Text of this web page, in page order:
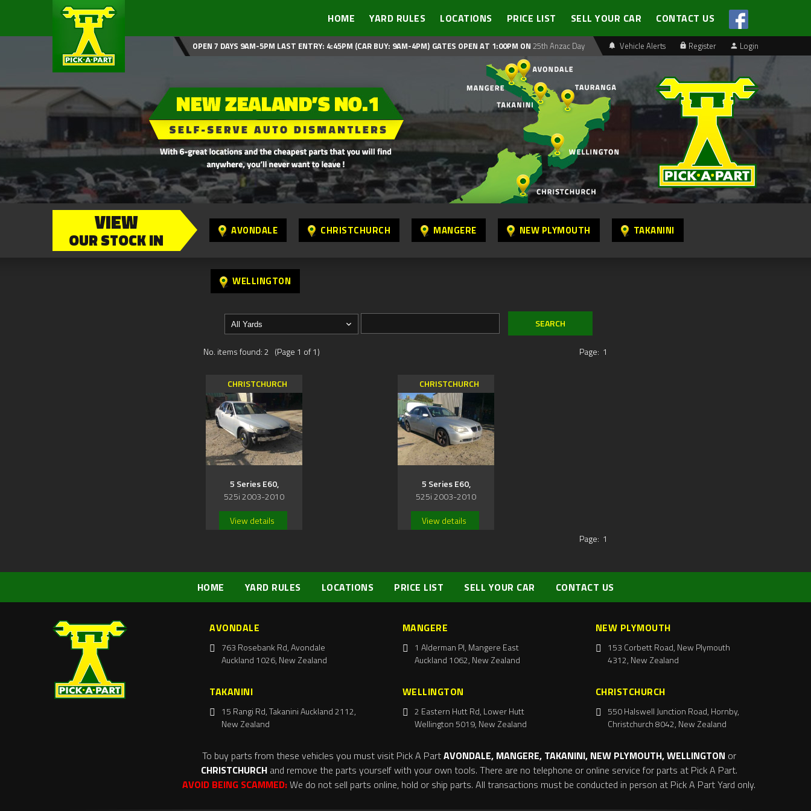
HOME YARD RULES LOCATIONS PRICE LIST SELL YOUR CAR CONTACT US
Vehicle Alerts Register Login
OPEN 7 DAYS 9AM-5PM LAST ENTRY: 4:45PM (CAR BUY: 9AM-4PM) GATES OPEN AT 1:00PM ON 25th Anzac Day
VIEW
OUR STOCK IN AVONDALE CHRISTCHURCH MANGERE NEW PLYMOUTH TAKANINI
WELLINGTON
No. items found: 2 (Page 1 of 1) Page: 1
CHRISTCHURCH
5 Series E60,
525i 2003-2010
View details
CHRISTCHURCH
5 Series E60,
525i 2003-2010
View details
Page: 1
HOME YARD RULES LOCATIONS PRICE LIST SELL YOUR CAR CONTACT US
AVONDALE
763 Rosebank Rd, Avondale
Auckland 1026, New Zealand
MANGERE
1 Alderman Pl, Mangere East
Auckland 1062, New Zealand
NEW PLYMOUTH
153 Corbett Road, New Plymouth
4312, New Zealand
TAKANINI
15 Rangi Rd, Takanini Auckland 2112,
New Zealand
WELLINGTON
2 Eastern Hutt Rd, Lower Hutt
Wellington 5019, New Zealand
CHRISTCHURCH
550 Halswell Junction Road, Hornby,
Christchurch 8042, New Zealand
To buy parts from these vehicles you must visit Pick A PartAVONDALE, MANGERE, TAKANINI, NEW PLYMOUTH, WELLINGTON or
CHRISTCHURCH and remove the parts yourself with your own tools. There are no telephone or online service for parts at Pick A Part.
AVOID BEING SCAMMED:We do not sell parts online, hold or ship parts. All transactions must be conducted in person at Pick A Part Yard only.